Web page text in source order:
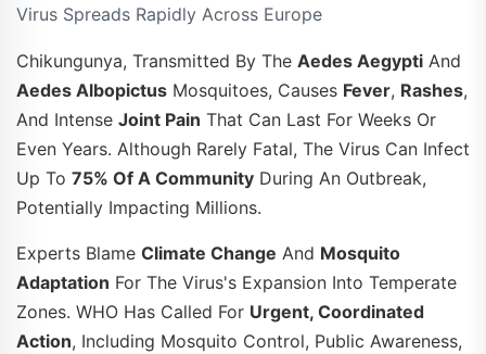
Virus Spreads Rapidly Across Europe
Chikungunya, Transmitted By The Aedes Aegypti And
Aedes Albopictus Mosquitoes, Causes Fever, Rashes,
And Intense Joint Pain That Can Last For Weeks Or
Even Years. Although Rarely Fatal, The Virus Can Infect
Up To 75% Of A Community During An Outbreak,
Potentially Impacting Millions.
Experts Blame Climate Change And Mosquito
Adaptation For The Virus's Expansion Into Temperate
Zones. WHO Has Called For Urgent, Coordinated
Action, Including Mosquito Control, Public Awareness,